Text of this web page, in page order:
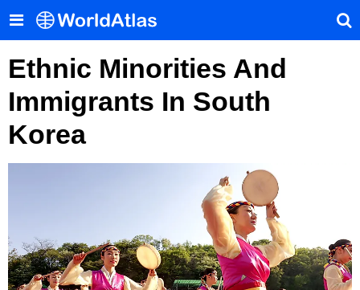
Ethnic Minorities And
Immigrants In South
Korea